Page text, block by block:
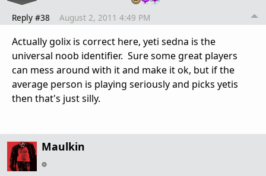
Reply #38 August 2, 2011 4:49 PM
Actually golix is correct here, yeti sedna is the
universal noob identifier. Sure some great players
can mess around with it and make it ok, but if the
average person is playing seriously and picks yetis
then that's just silly.
Maulkin